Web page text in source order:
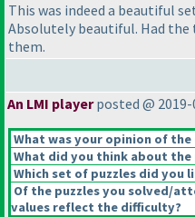
This was indeed a beautiful
Absolutely beautiful. Had
them.
An LMI playerposted @ 2019-
What was your opinion of
What did you think about
Which set of puzzles did you
Of the puzzles you solved/
values reflect the difficulty?